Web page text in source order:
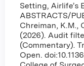
Setting, Airlife’s
ABSTRACTS/
Chreiman, K.M.,
(2026). Audit
(Commentary).
Open.